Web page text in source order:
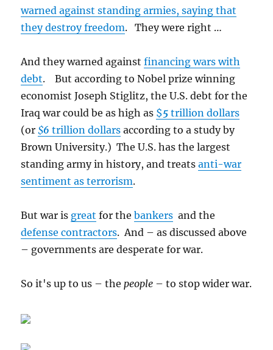
warned against standing armies, saying that
they destroy freedom. They were right …
And they warned againstfinancing wars with
debt. But according to Nobel prize winning
economist Joseph Stiglitz, the U.S. debt for the
Iraq war could be as high as $5 trillion dollars
(or$6 trillion dollars according to a study by
Brown University.) The U.S. has the largest
standing army in history, and treatsanti-war
sentiment as terrorism.
But war is great for thebankers and the
defense contractors. And – as discussed above
– governments are desperate for war.
So it's up to us – thepeople – to stop wider war.